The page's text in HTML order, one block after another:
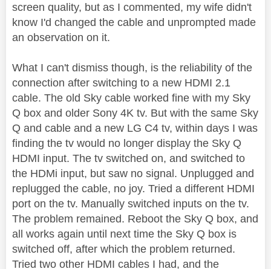
screen quality, but as I commented, my wife didn't
know I'd changed the cable and unprompted made
an observation on it.
What I can't dismiss though, is the reliability of the
connection after switching to a new HDMI 2.1
cable. The old Sky cable worked fine with my Sky
Q box and older Sony 4K tv. But with the same Sky
Q and cable and a new LG C4 tv, within days I was
finding the tv would no longer display the Sky Q
HDMI input. The tv switched on, and switched to
the HDMi input, but saw no signal. Unplugged and
replugged the cable, no joy. Tried a different HDMI
port on the tv. Manually switched inputs on the tv.
The problem remained. Reboot the Sky Q box, and
all works again until next time the Sky Q box is
switched off, after which the problem returned.
Tried two other HDMI cables I had, and the